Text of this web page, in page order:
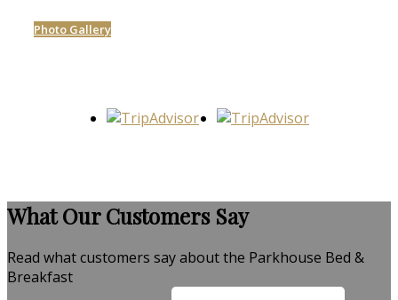
Photo Gallery
What Our Customers Say
Read what customers say about the Parkhouse Bed &
Breakfast